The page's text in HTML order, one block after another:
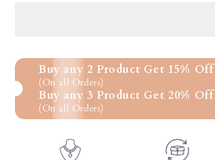
golden
necklace
golden
necklace
Buy any 2 Product Get 15% Off
(On all Orders)
Buy any 3 Product Get 20% Off
(On all Orders)